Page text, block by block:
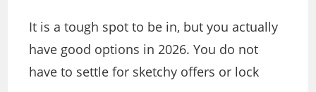
It is a tough spot to be in, but you actually
have good options in 2026. You do not
have to settle for sketchy offers or lock